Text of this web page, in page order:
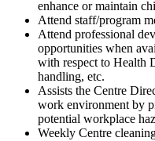
enhance or maintain
Attend staff/program
Attend professional
opportunities when
with respect to Health
handling, etc.
Assists the Centre
work environment by
potential workplace
Weekly Centre